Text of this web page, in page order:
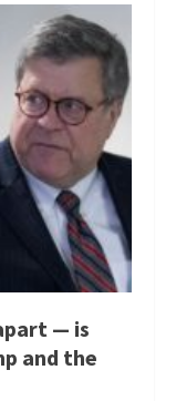
— is
and the